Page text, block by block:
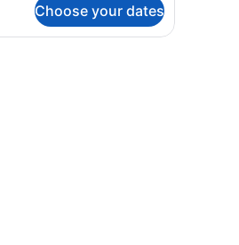
Choose your dates